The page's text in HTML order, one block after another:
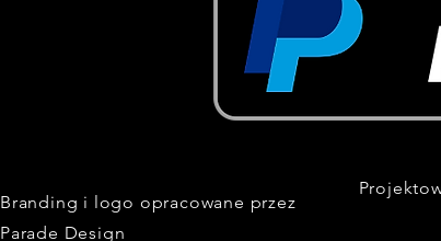
Branding i logo opracowane przez
Parade Design